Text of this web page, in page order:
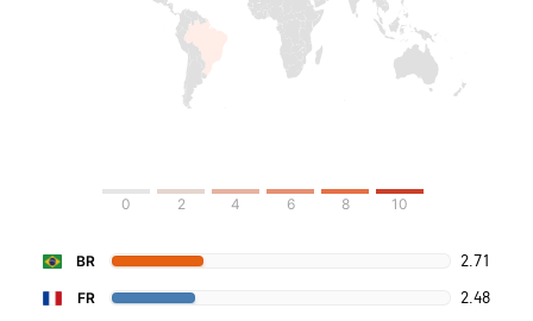
0 2 4 6 8 10
BR 2.71
FR 2.48